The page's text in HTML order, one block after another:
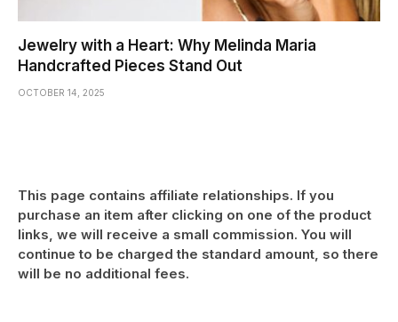
Jewelry with a Heart: Why Melinda Maria
Handcrafted Pieces Stand Out
OCTOBER 14, 2025
This page contains affiliate relationships. If you
purchase an item after clicking on one of the product
links, we will receive a small commission. You will
continue to be charged the standard amount, so there
will be no additional fees.